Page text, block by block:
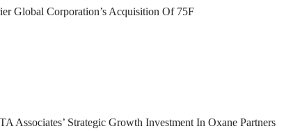
Global Corporation’s Acquisition Of 75F
Associates’ Strategic Growth Investment In Oxane Partners